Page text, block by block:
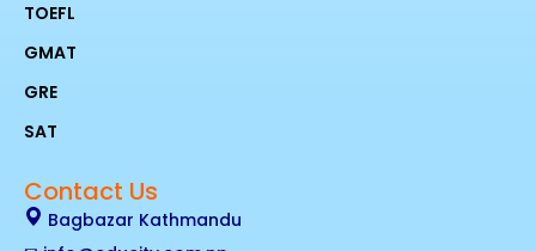
TOEFL
GMAT
GRE
SAT
Contact Us
Bagbazar Kathmandu